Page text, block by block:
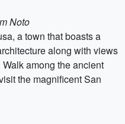
Noto
a town that boasts a
along with views
among the ancient
the magnificent San